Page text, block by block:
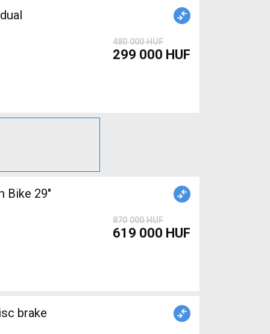
480 000 HUF
299 000 HUF
Bike 29"
870 000 HUF
619 000 HUF
brake